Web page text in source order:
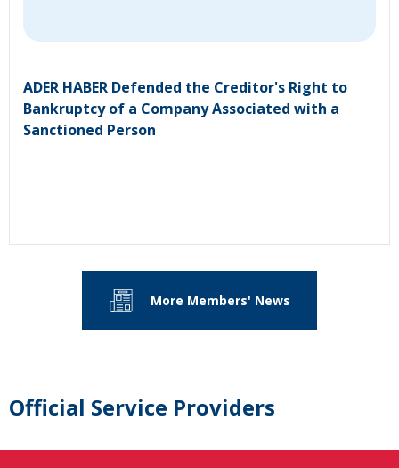
ADER HABER Defended the Creditor's Right to
Bankruptcy of a Company Associated with a
Sanctioned Person
More Members' News
Official Service Providers